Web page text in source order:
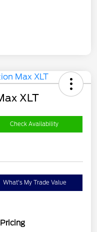
XLT
Check Availability
What's My Trade Value
Pricing